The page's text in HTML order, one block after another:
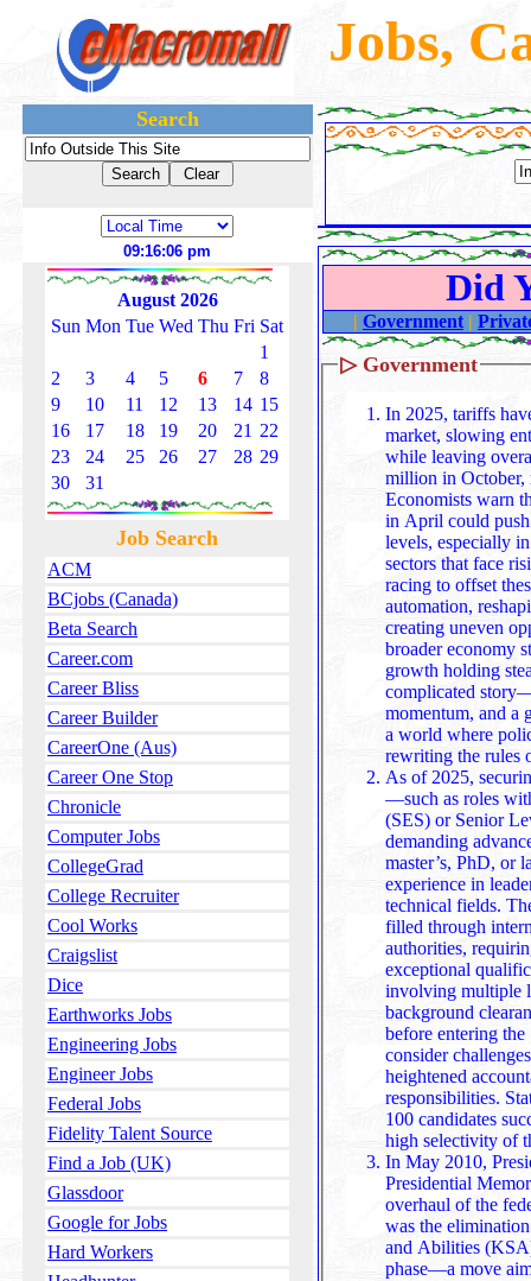
Jobs,
Search
09:16:08 pm
August 2026
Sun Mon Tue Wed Thu Fri Sat
1
2
3 4 5 6 7
8
9
10 11 12 13 14 15
16
17 18 19 20 21 22
23
24 25 26 27 28 29
30
31
Job Search
ACM
BCjobs (Canada)
Beta Search
Career.com
Career Bliss
Career Builder
CareerOne (Aus)
Career One Stop
Chronicle
Computer Jobs
CollegeGrad
College Recruiter
Cool Works
Craigslist
Dice
Earthworks Jobs
Engineering Jobs
Engineer Jobs
Federal Jobs
Fidelity Talent Source
Find a Job (UK)
Glassdoor
Google for Jobs
Hard Workers
Did
| Government |
▷ Government
In 2025, tariffs
market, slowing
while leaving
million in October,
Economists warn
in April could
levels, especially
sectors that face
racing to offset
automation,
creating uneven
broader economy
growth holding steady, but the job market tells a more
complicated
momentum, and a
a world where
rewriting the rules
As of 2025,
—such as roles
(SES) or Senior
demanding
master’s, PhD, or law degree, along with extensive
experience in
technical fields.
filled through
authorities, requiring external candidates to
exceptional
involving multiple
background
before entering the SES, candidates
consider
heightened
responsibilities.
100 candidates
high selectivity of
In May 2010,
Presidential
overhaul of the
was the
and Abilities (KSA) essays during the initial
phase—a move